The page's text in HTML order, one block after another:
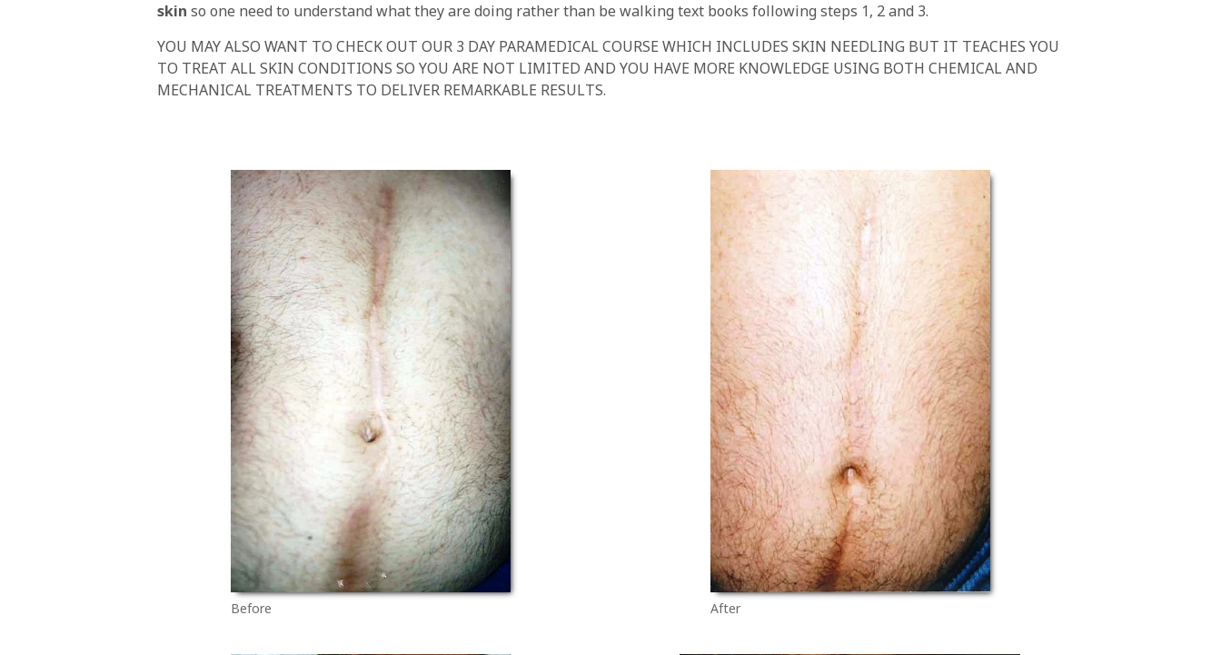
skin so one need to understand what they are doing rather than be walking text books following steps 1, 2 and 3.
YOU MAY ALSO WANT TO CHECK OUT OUR 3 DAY PARAMEDICAL COURSE WHICH INCLUDES SKIN NEEDLING BUT IT TEACHES YOU
TO TREAT ALL SKIN CONDITIONS SO YOU ARE NOT LIMITED AND YOU HAVE MORE KNOWLEDGE USING BOTH CHEMICAL AND
MECHANICAL TREATMENTS TO DELIVER REMARKABLE RESULTS.
Before After